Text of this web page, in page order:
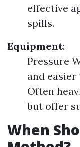
effective
spills.
Equipment:
Pressure
and easier
Often
but offer
When